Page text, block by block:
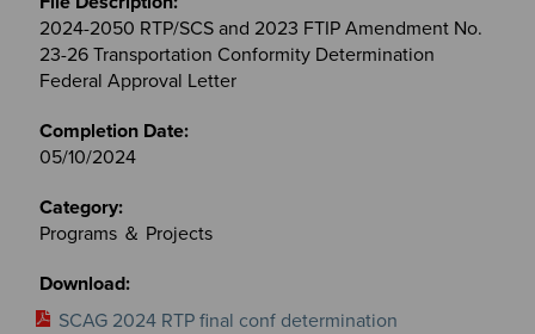
2024-2050 RTP/SCS and 2023 FTIP Amendment No.
23-26 Transportation Conformity Determination
Federal Approval Letter
05/10/2024
Programs ＆ Projects
SCAG 2024 RTP final conf determination